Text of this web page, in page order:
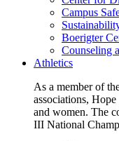
Campus
Boerigter
Counseling
Athletics
As a member of
associations,
and women. The
III National